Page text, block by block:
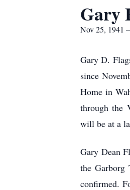
Gary
Nov 25, 1941
Gary D.
since
Home in
through the
will be at a
Gary Dean
the Garborg
confirmed.